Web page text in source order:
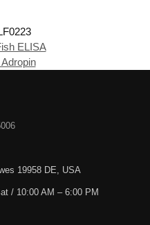
ELISA
19958 DE, USA
/ 10:00 AM – 6:00 PM